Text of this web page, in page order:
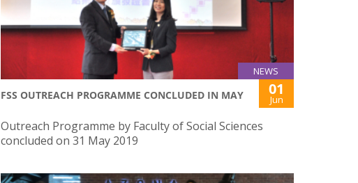
NEWS
FSS OUTREACH PROGRAMME CONCLUDED IN MAY 01
Jun
Outreach Programme by Faculty of Social Sciences
concluded on 31 May 2019